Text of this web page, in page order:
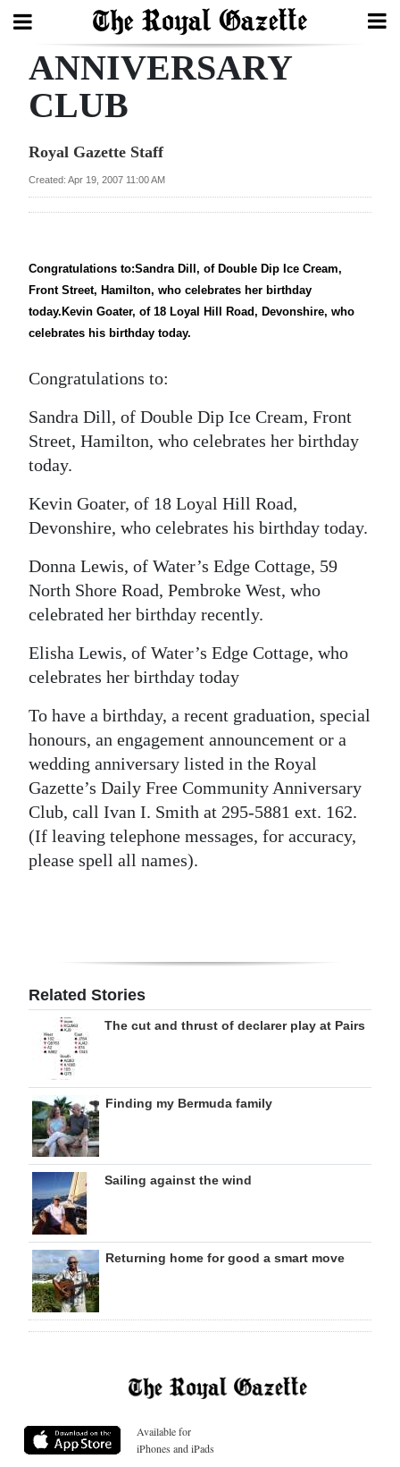
Search
Year
Bermuda
Budget
Election
Business
Life
Opinion
RG
Jobs
Classifieds
Obituaries
Weather
Digital
edition
Change
ANNIVERSARY
CLUB
Royal Gazette Staff
Created: Apr 19, 2007 11:00 AM
Congratulations to:Sandra Dill, of Double Dip Ice Cream,
Front Street, Hamilton, who celebrates her birthday
today.Kevin Goater, of 18 Loyal Hill Road, Devonshire, who
celebrates his birthday today.
Congratulations to:
Sandra Dill, of Double Dip Ice Cream, Front
Street, Hamilton, who celebrates her birthday
today.
Kevin Goater, of 18 Loyal Hill Road,
Devonshire, who celebrates his birthday today.
Donna Lewis, of Water’s Edge Cottage, 59
North Shore Road, Pembroke West, who
celebrated her birthday recently.
Elisha Lewis, of Water’s Edge Cottage, who
celebrates her birthday today
To have a birthday, a recent graduation, special
honours, an engagement announcement or a
wedding anniversary listed in the Royal
Gazette’s Daily Free Community Anniversary
Club, call Ivan I. Smith at 295-5881 ext. 162.
(If leaving telephone messages, for accuracy,
please spell all names).
Related Stories
The cut and thrust of declarer play at Pairs
Finding my Bermuda family
Sailing against the wind
Returning home for good a smart move
Available for
iPhones and iPads